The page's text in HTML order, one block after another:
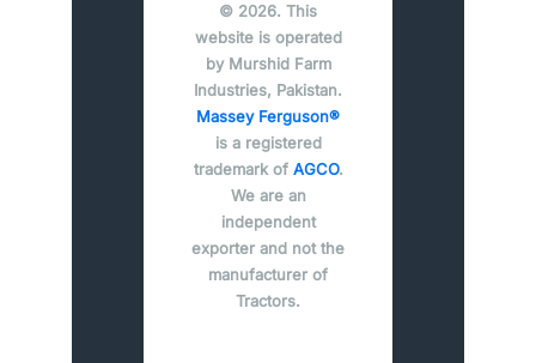
© 2026. This
website is operated
by Murshid Farm
Industries, Pakistan.
Massey Ferguson®
is a registered
trademark of AGCO.
We are an
independent
exporter and not the
manufacturer of
Tractors.